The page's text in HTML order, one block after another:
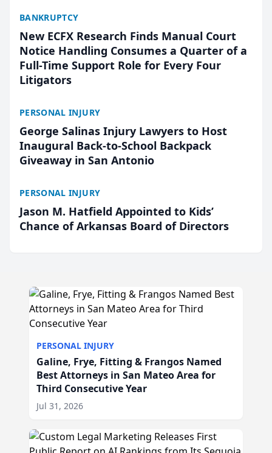
BANKRUPTCY
New ECFX Research Finds Manual Court
Notice Handling Consumes a Quarter of a
Full-Time Support Role for Every Four
Litigators
PERSONAL INJURY
George Salinas Injury Lawyers to Host
Inaugural Back-to-School Backpack
Giveaway in San Antonio
PERSONAL INJURY
Jason M. Hatfield Appointed to Kids’
Chance of Arkansas Board of Directors
PERSONAL INJURY
Galine, Frye, Fitting & Frangos Named
Best Attorneys in San Mateo Area for
Third Consecutive Year
Jul 31, 2026